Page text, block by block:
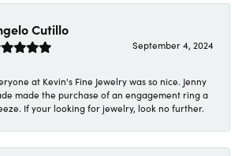
Cutillo
September 4, 2024
at Kevin's Fine Jewelry was so nice. Jenny
made the purchase of an engagement ring a
If your looking for jewelry, look no further.